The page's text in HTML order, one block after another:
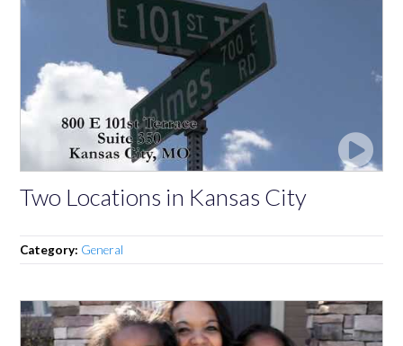
Two Locations in Kansas City
Category: General